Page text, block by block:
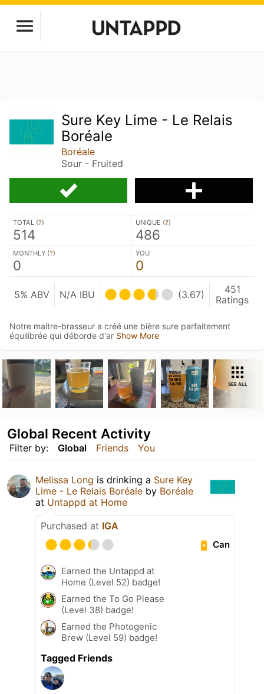
Sure Key Lime - Le Relais
Boréale
Boréale
Sour - Fruited
TOTAL (?)
514
UNIQUE (?)
486
MONTHLY (?)
0
YOU
0
5% ABV N/A IBU (3.67)
451
Ratings
Notre maitre-brasseur a créé une bière sure parfaitement
équilibrée qui déborde d'ar Show More
SEE ALL
Filter by: Global Friends You
Global Recent Activity
Melissa Long is drinking a Sure Key
Lime - Le Relais Boréale by Boréale
at Untappd at Home
Purchased at IGA
Can
Earned the Untappd at
Home (Level 52) badge!
Earned the To Go Please
(Level 38) badge!
Earned the Photogenic
Brew (Level 59) badge!
Tagged Friends